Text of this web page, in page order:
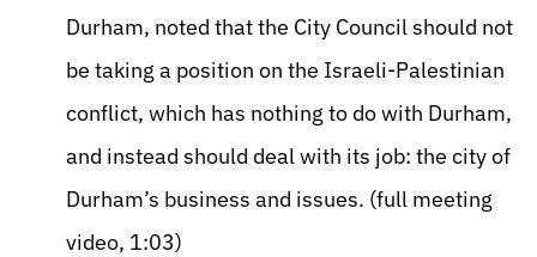
Durham, noted that the City Council should not
be taking a position on the Israeli-Palestinian
conflict, which has nothing to do with Durham,
and instead should deal with its job: the city of
Durham’s business and issues. (full meeting
video, 1:03)